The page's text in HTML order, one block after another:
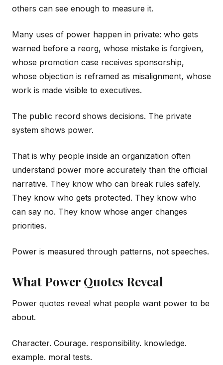
others can see enough to measure it.
Many uses of power happen in private: who gets
warned before a reorg, whose mistake is forgiven,
whose promotion case receives sponsorship,
whose objection is reframed as misalignment, whose
work is made visible to executives.
The public record shows decisions. The private
system shows power.
That is why people inside an organization often
understand power more accurately than the official
narrative. They know who can break rules safely.
They know who gets protected. They know who
can say no. They know whose anger changes
priorities.
Power is measured through patterns, not speeches.
What Power Quotes Reveal
Power quotes reveal what people want power to be
about.
Character. Courage. responsibility. knowledge.
example. moral tests.